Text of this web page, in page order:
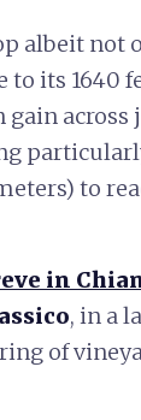
albeit not
its 1640
across
to
in
, in a
of